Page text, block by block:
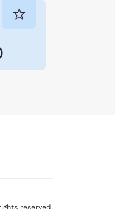
reserved.